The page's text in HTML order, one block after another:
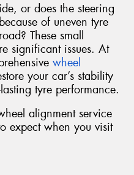
or does the steering
of uneven tyre
These small
significant issues. At
wheel
your car’s stability
tyre performance.
alignment service
expect when you visit